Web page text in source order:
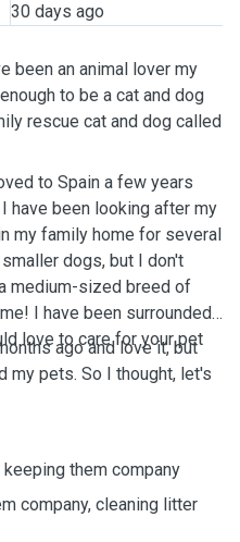
30 days ago
been an animal lover my
to be a cat and dog
rescue cat and dog called
to Spain a few years
have been looking after my
my family home for several
dogs, but I don't
medium-sized breed of
I have been surrounded
love to care for your pet
ago and love it, but
my pets. So I thought, let's
them company
company, cleaning litter